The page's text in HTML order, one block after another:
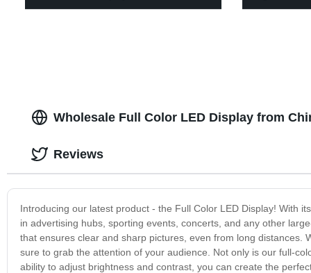
Wholesale Full Color LED Display from
Introducing our latest product - the Full Color LED Display! With
in advertising hubs, sporting events, concerts, and any other
that ensures clear and sharp pictures, even from long distances.
sure to grab the attention of your audience. Not only is our full-
ability to adjust brightness and contrast, you can create the
Reviews